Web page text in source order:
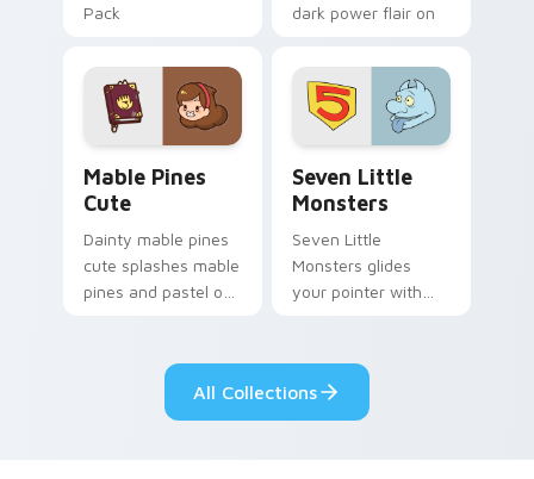
Pack
dark power flair on
Mable Pines
Cute
Dainty mable pines
cute splashes mable
pines and pastel on
custom cursor style.
Seven Little
Monsters
Seven Little
Monsters glides
your pointer with
pride.
All Collections